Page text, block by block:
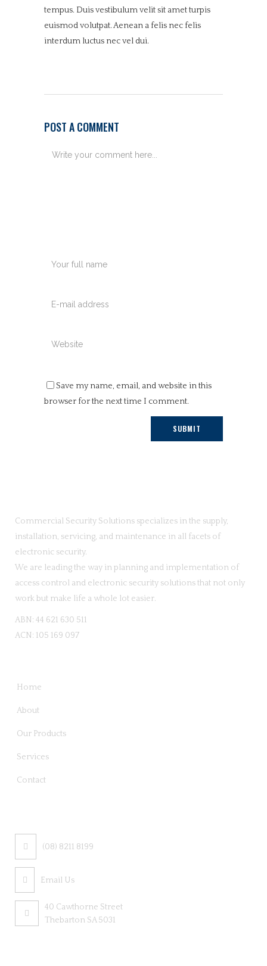
tempus. Duis vestibulum velit sit amet turpis
euismod volutpat. Aenean a felis nec felis
interdum luctus nec vel dui.
POST A COMMENT
Save my name, email, and website in this
browser for the next time I comment.
Commercial Security Solutions specializes in the supply,
installation, servicing, and maintenance in all facets of
electronic security.
We are leading the way in planning and implementation of
access control and electronic security solutions that not only
work but make life a whole lot easier.
ABN: 44 621 630 511
ACN: 105 169 097
Home
About
Our Products
Services
Contact
(08) 8211 8199
Email Us
40 Cawthorne Street
Thebarton SA 5031